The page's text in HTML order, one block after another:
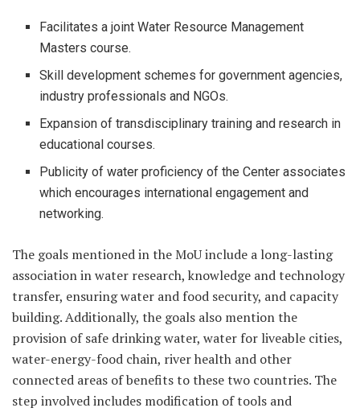
Facilitates a joint Water Resource Management
Masters course.
Skill development schemes for government agencies,
industry professionals and NGOs.
Expansion of transdisciplinary training and research in
educational courses.
Publicity of water proficiency of the Center associates
which encourages international engagement and
networking.
The goals mentioned in the MoU include a long-lasting
association in water research, knowledge and technology
transfer, ensuring water and food security, and capacity
building. Additionally, the goals also mention the
provision of safe drinking water, water for liveable cities,
water-energy-food chain, river health and other
connected areas of benefits to these two countries. The
step involved includes modification of tools and